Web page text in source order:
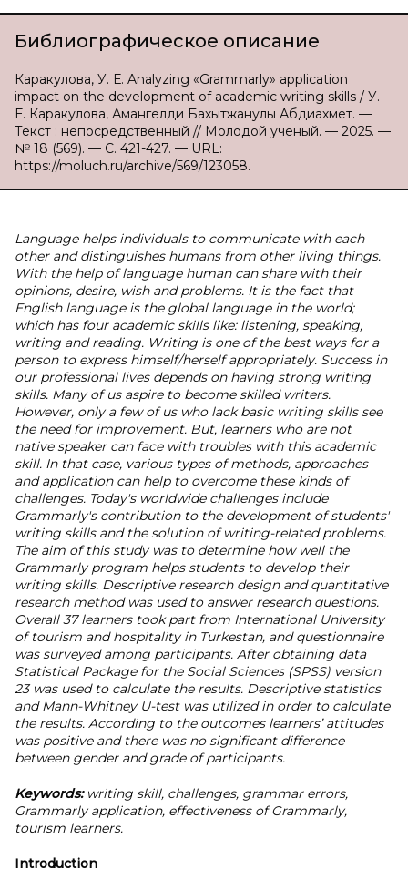
Библиографическое описание
Каракулова, У. Е. Analyzing «Grammarly» application
impact on the development of academic writing skills / У.
Е. Каракулова, Амангелди Бахытжанулы Абдиахмет. —
Текст : непосредственный // Молодой ученый. — 2025. —
№ 18 (569). — С. 421-427. — URL:
https://moluch.ru/archive/569/123058.
Language helps individuals to communicate with each
other and distinguishes humans from other living things.
With the help of language human can share with their
opinions, desire, wish and problems. It is the fact that
English language is the global language in the world;
which has four academic skills like: listening, speaking,
writing and reading. Writing is one of the best ways for a
person to express himself/herself appropriately. Success in
our professional lives depends on having strong writing
skills. Many of us aspire to become skilled writers.
However, only a few of us who lack basic writing skills see
the need for improvement. But, learners who are not
native speaker can face with troubles with this academic
skill. In that case, various types of methods, approaches
and application can help to overcome these kinds of
challenges. Today's worldwide challenges include
Grammarly's contribution to the development of students'
writing skills and the solution of writing-related problems.
The aim of this study was to determine how well the
Grammarly program helps students to develop their
writing skills. Descriptive research design and quantitative
research method was used to answer research questions.
Overall 37 learners took part from International University
of tourism and hospitality in Turkestan, and questionnaire
was surveyed among participants. After obtaining data
Statistical Package for the Social Sciences (SPSS) version
23 was used to calculate the results. Descriptive statistics
and Mann-Whitney U-test was utilized in order to calculate
the results. According to the outcomes learners’ attitudes
was positive and there was no significant difference
between gender and grade of participants.
Keywords: writing skill, challenges, grammar errors,
Grammarly application, effectiveness of Grammarly,
tourism learners.
Introduction